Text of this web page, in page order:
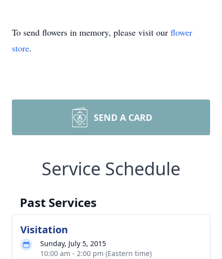
To send flowers in memory, please visit our flower
store.
SEND A CARD
Service Schedule
Past Services
Visitation
Sunday, July 5, 2015
10:00 am - 2:00 pm (Eastern time)